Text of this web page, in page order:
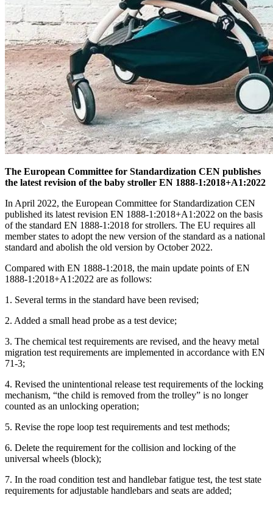
The European Committee for Standardization CEN publishes
the latest revision of the baby stroller EN 1888-1:2018+A1:2022
In April 2022, the European Committee for Standardization CEN
published its latest revision EN 1888-1:2018+A1:2022 on the basis
of the standard EN 1888-1:2018 for strollers. The EU requires all
member states to adopt the new version of the standard as a national
standard and abolish the old version by October 2022.
Compared with EN 1888-1:2018, the main update points of EN
1888-1:2018+A1:2022 are as follows:
1. Several terms in the standard have been revised;
2. Added a small head probe as a test device;
3. The chemical test requirements are revised, and the heavy metal
migration test requirements are implemented in accordance with EN
71-3;
4. Revised the unintentional release test requirements of the locking
mechanism, “the child is removed from the trolley” is no longer
counted as an unlocking operation;
5. Revise the rope loop test requirements and test methods;
6. Delete the requirement for the collision and locking of the
universal wheels (block);
7. In the road condition test and handlebar fatigue test, the test state
requirements for adjustable handlebars and seats are added;